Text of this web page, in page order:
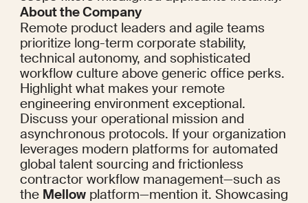
About the Company
Remote product leaders and agile teams
prioritize long-term corporate stability,
technical autonomy, and sophisticated
workflow culture above generic office perks.
Highlight what makes your remote
engineering environment exceptional.
Discuss your operational mission and
asynchronous protocols. If your organization
leverages modern platforms for automated
global talent sourcing and frictionless
contractor workflow management—such as
the Mellow platform—mention it. Showcasing